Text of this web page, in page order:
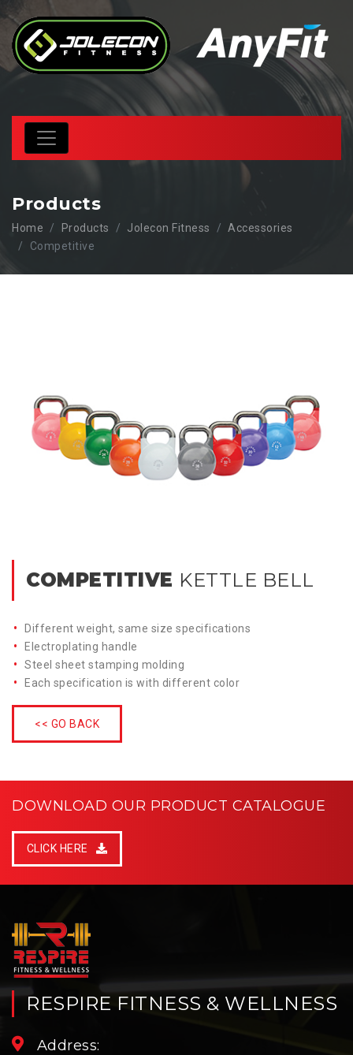
Products
Home Products Jolecon Fitness
Accessories
Competitive
COMPETITIVE KETTLE BELL
Different weight, same size specifications
Electroplating handle
Steel sheet stamping molding
Each specification is with different color
<< GO BACK
DOWNLOAD OUR PRODUCT CATALOGUE
CLICK HERE
RESPIRE FITNESS & WELLNESS
Address: